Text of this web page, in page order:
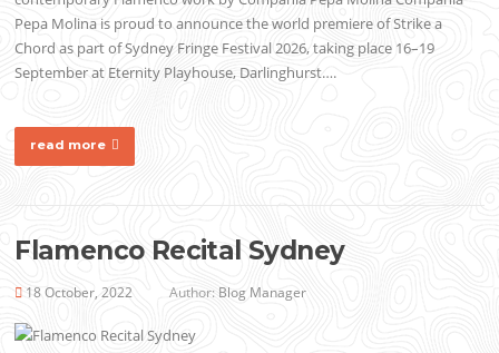
Pepa Molina is proud to announce the world premiere of Strike a
Chord as part of Sydney Fringe Festival 2026, taking place 16–19
September at Eternity Playhouse, Darlinghurst….
read more
Flamenco Recital Sydney
18 October, 2022 Author: Blog Manager